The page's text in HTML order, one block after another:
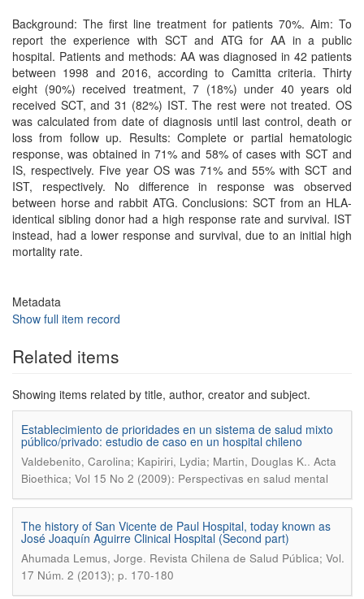
Background: The first line treatment for patients 70%. Aim: To
report the experience with SCT and ATG for AA in a public
hospital. Patients and methods: AA was diagnosed in 42 patients
between 1998 and 2016, according to Camitta criteria. Thirty
eight (90%) received treatment, 7 (18%) under 40 years old
received SCT, and 31 (82%) IST. The rest were not treated. OS
was calculated from date of diagnosis until last control, death or
loss from follow up. Results: Complete or partial hematologic
response, was obtained in 71% and 58% of cases with SCT and
IS, respectively. Five year OS was 71% and 55% with SCT and
IST, respectively. No difference in response was observed
between horse and rabbit ATG. Conclusions: SCT from an HLA-
identical sibling donor had a high response rate and survival. IST
instead, had a lower response and survival, due to an initial high
mortality rate.
Metadata
Show full item record
Related items
Showing items related by title, author, creator and subject.
Establecimiento de prioridades en un sistema de salud mixto
público/privado: estudio de caso en un hospital chileno
Valdebenito, Carolina; Kapiriri, Lydia; Martin, Douglas K.. Acta
Bioethica; Vol 15 No 2 (2009): Perspectivas en salud mental
The history of San Vicente de Paul Hospital, today known as
José Joaquín Aguirre Clinical Hospital (Second part)
Ahumada Lemus, Jorge. Revista Chilena de Salud Pública; Vol.
17 Núm. 2 (2013); p. 170-180